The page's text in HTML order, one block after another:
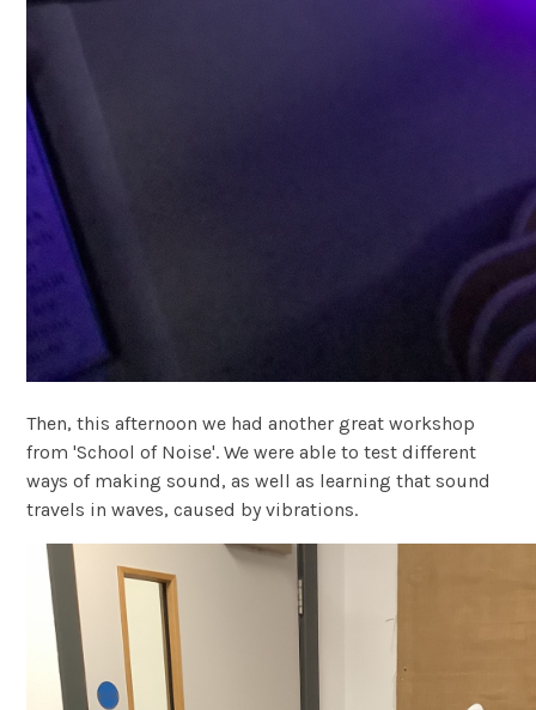
Then, this afternoon we had another great workshop
from 'School of Noise'. We were able to test different
ways of making sound, as well as learning that sound
travels in waves, caused by vibrations.